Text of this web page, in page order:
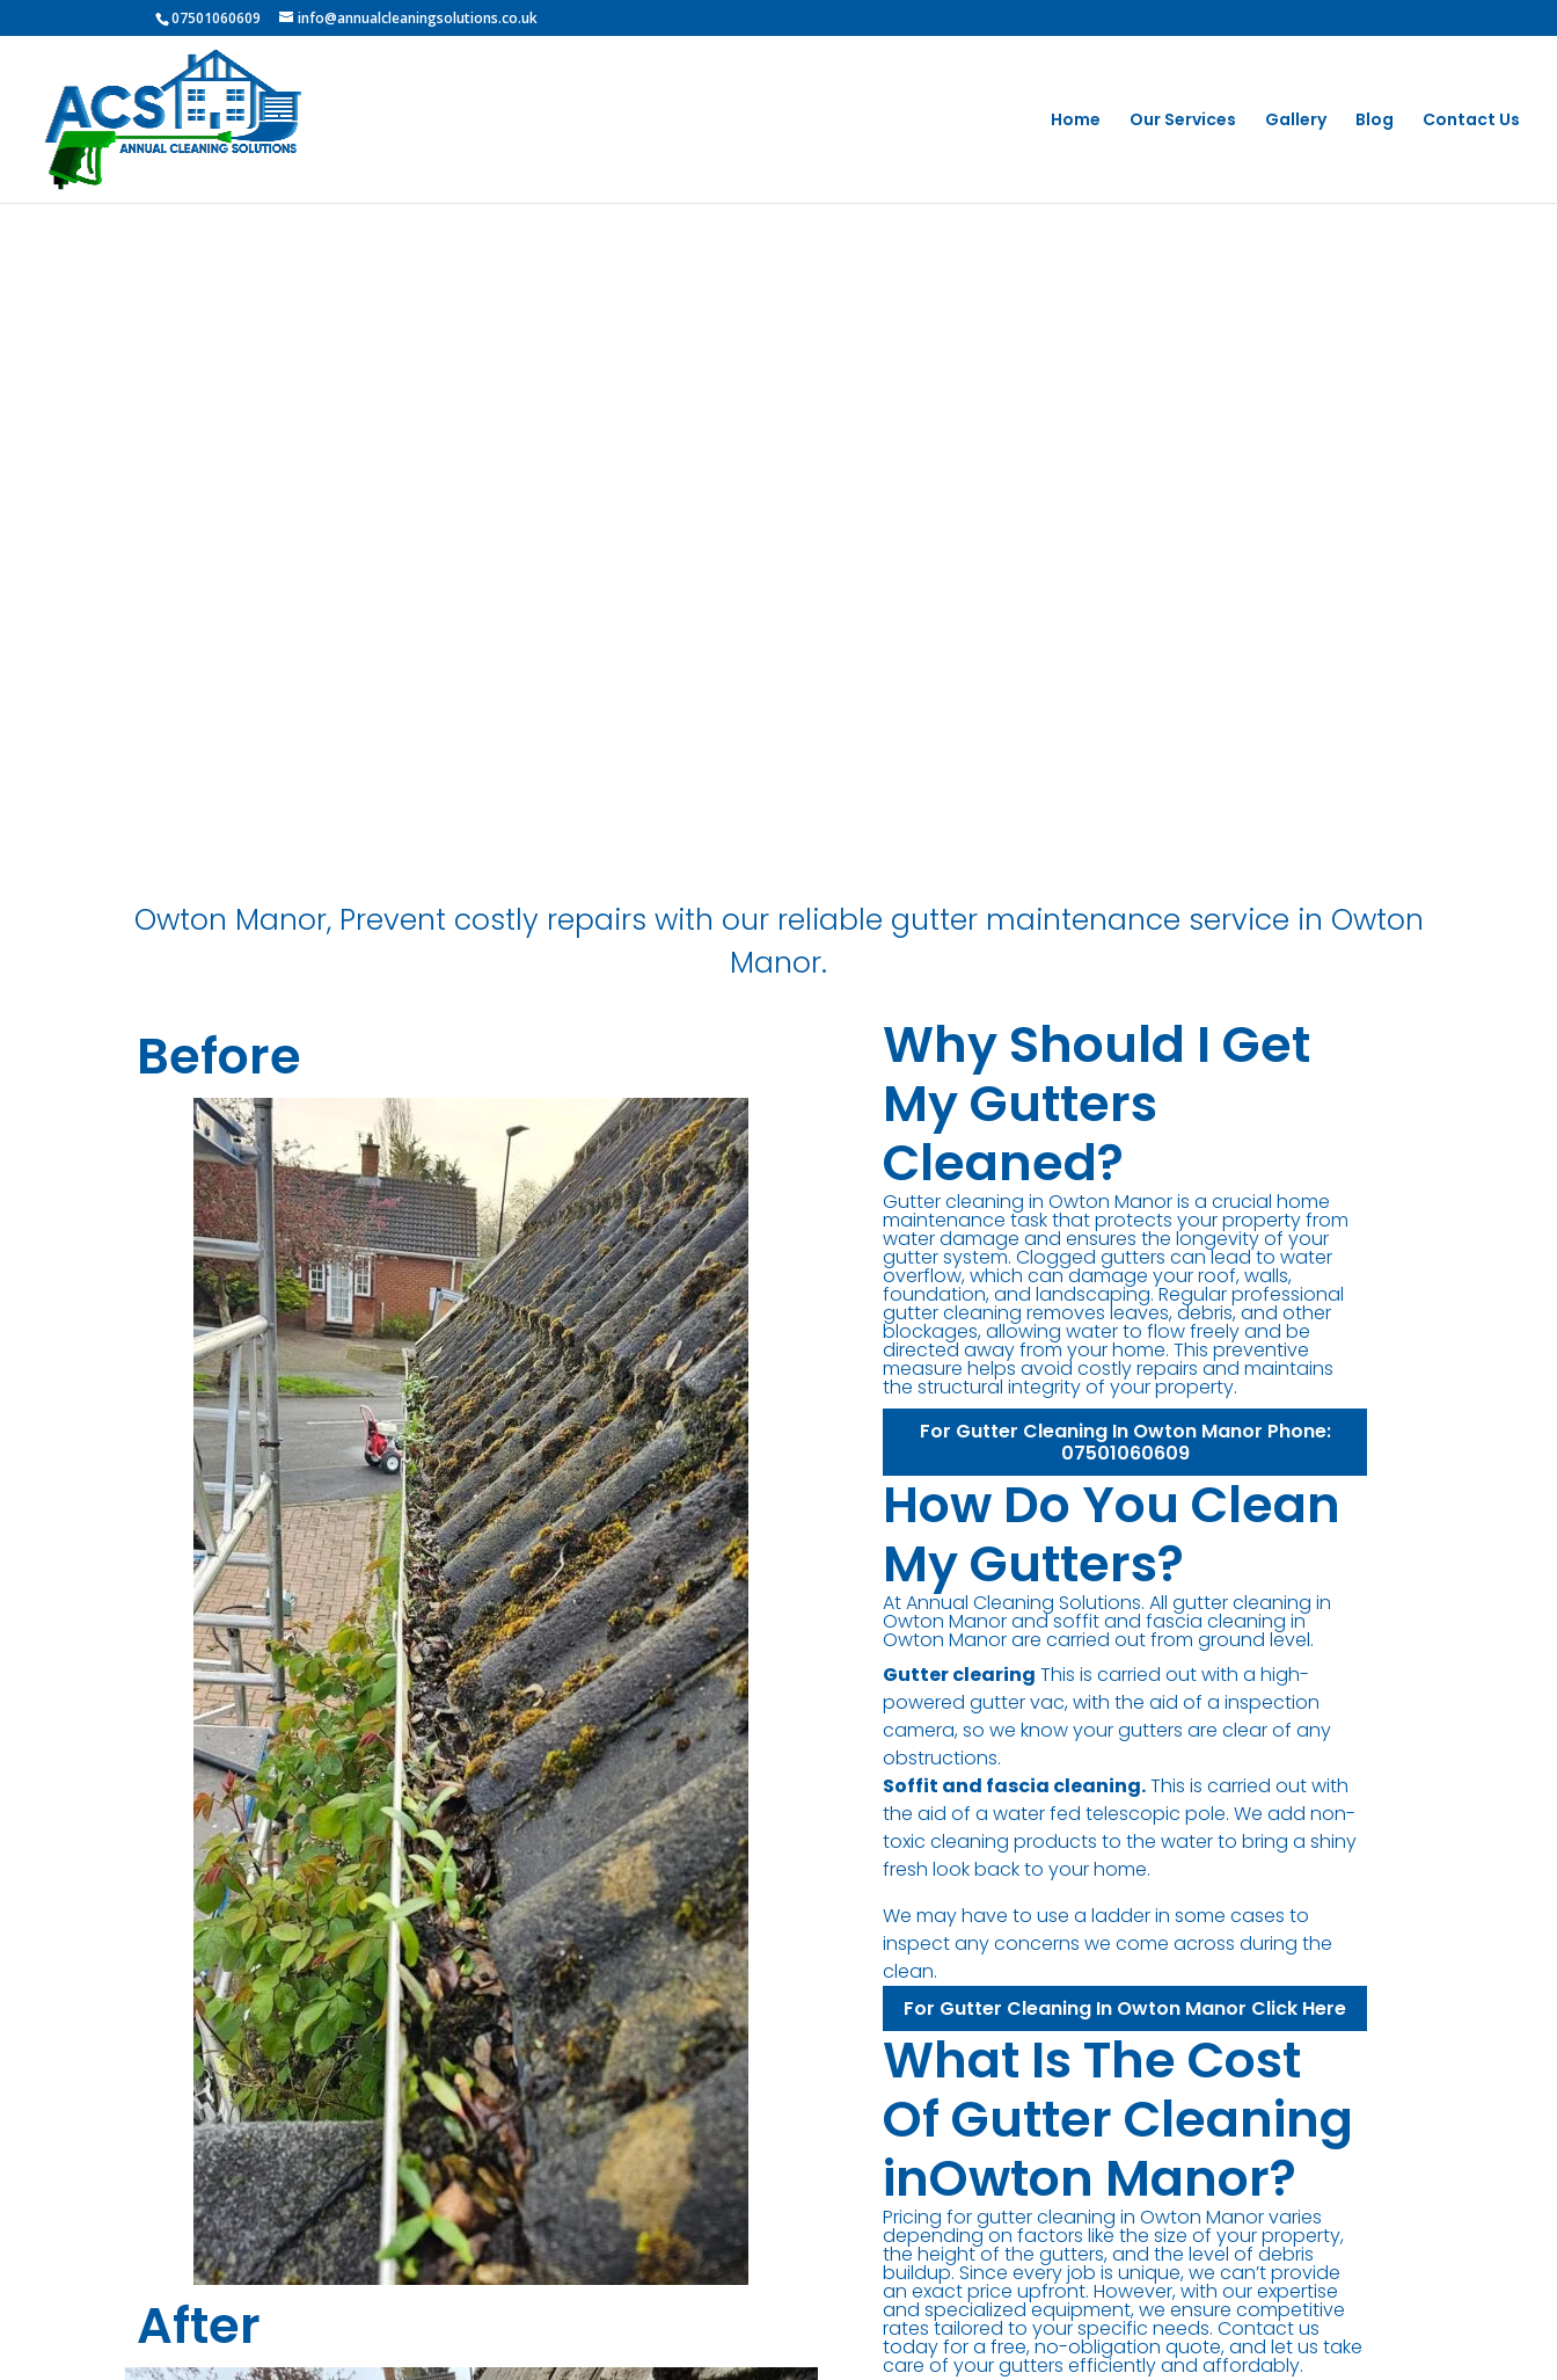
07501060609 info@annualcleaningsolutions.co.uk
Home Our Services Gallery Blog Contact Us
Owton Manor, Prevent costly repairs with our reliable gutter maintenance service in Owton
Manor.
Before
After
Why Should I Get
My Gutters
Cleaned?
Gutter cleaning in Owton Manor is a crucial home
maintenance task that protects your property from
water damage and ensures the longevity of your
gutter system. Clogged gutters can lead to water
overflow, which can damage your roof, walls,
foundation, and landscaping. Regular professional
gutter cleaning removes leaves, debris, and other
blockages, allowing water to flow freely and be
directed away from your home. This preventive
measure helps avoid costly repairs and maintains
the structural integrity of your property.
For Gutter Cleaning In Owton Manor Phone:
07501060609
How Do You Clean
My Gutters?
At Annual Cleaning Solutions. All gutter cleaning in
Owton Manor and soffit and fascia cleaning in
Owton Manor are carried out from ground level.
Gutter clearing This is carried out with a high-
powered gutter vac, with the aid of a inspection
camera, so we know your gutters are clear of any
obstructions.
Soffit and fascia cleaning.This is carried out with
the aid of a water fed telescopic pole. We add non-
toxic cleaning products to the water to bring a shiny
fresh look back to your home.
We may have to use a ladder in some cases to
inspect any concerns we come across during the
clean.
For Gutter Cleaning In Owton Manor Click Here
What Is The Cost
Of Gutter Cleaning
inOwton Manor?
Pricing for gutter cleaning in Owton Manor varies
depending on factors like the size of your property,
the height of the gutters, and the level of debris
buildup. Since every job is unique, we can’t provide
an exact price upfront. However, with our expertise
and specialized equipment, we ensure competitive
rates tailored to your specific needs. Contact us
today for a free, no-obligation quote, and let us take
care of your gutters efficiently and affordably.